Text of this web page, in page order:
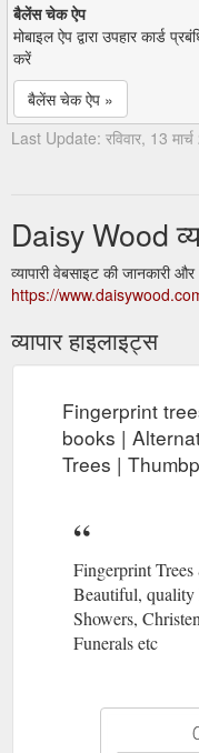
बैलेंस चेक ऐप
मोबाइल ऐप द्वारा उपहार कार्ड
करें
बैलेंस चेक ऐप »
Last Update: रविवार, 13
Daisy Wood
व्यापारी वेबसाइट की जानकारी
https://
व्यापार हाइलाइट्स
Fingerprint
books |
Trees |
Fingerprint
Beautiful, quality
Showers,
Funerals etc